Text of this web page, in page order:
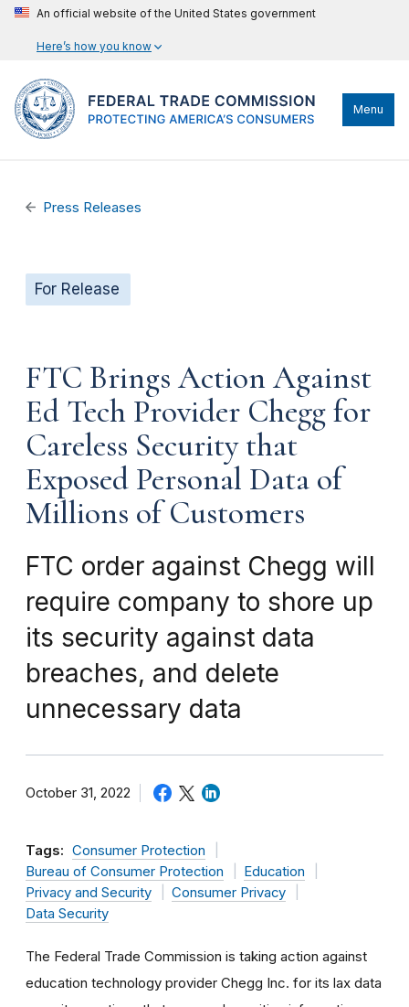
An official website of the United States government
Here’s how you know
Menu
Press Releases
For Release
FTC Brings Action Against
Ed Tech Provider Chegg for
Careless Security that
Exposed Personal Data of
Millions of Customers
FTC order against Chegg will
require company to shore up
its security against data
breaches, and delete
unnecessary data
October 31, 2022
Tags: Consumer Protection
Bureau of Consumer Protection
Education
Privacy and Security
Consumer Privacy
Data Security
The Federal Trade Commission is taking action against
education technology provider Chegg Inc. for its lax data